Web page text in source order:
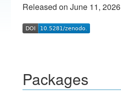
Released on June 11, 2026
Packages